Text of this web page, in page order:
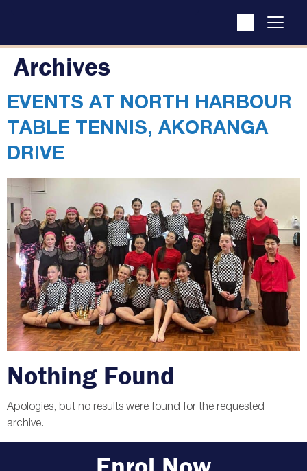
Archives
EVENTS AT NORTH HARBOUR
TABLE TENNIS, AKORANGA
DRIVE
Nothing Found
Apologies, but no results were found for the requested
archive.